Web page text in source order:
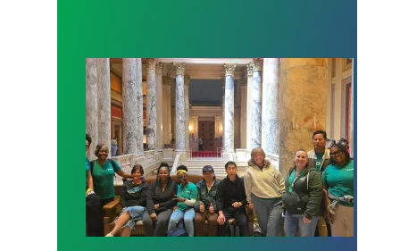
Workers at Minnesota’s largest public hospital